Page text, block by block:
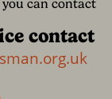
can contact
contact